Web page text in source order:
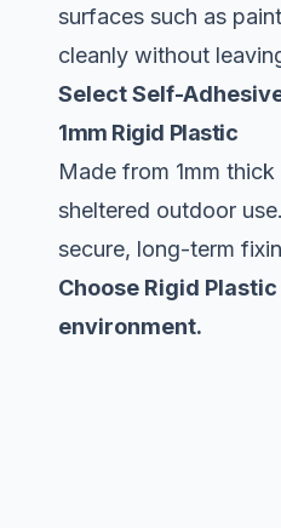
surfaces such as
cleanly without
Select Self-
1mm Rigid Plastic
Made from 1mm
sheltered outdoor
secure, long-term
Choose Rigid
environment.